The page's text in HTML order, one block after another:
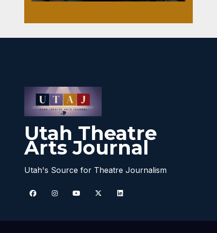
Utah Theatre
Arts Journal
Utah's Source for Theatre Journalism